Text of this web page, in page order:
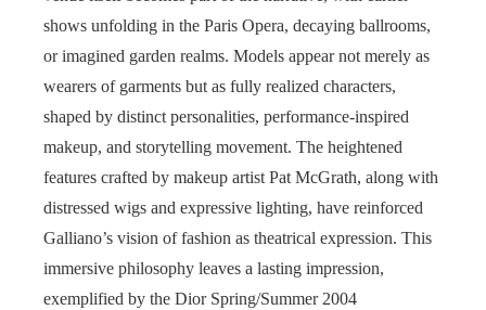
shows unfolding in the Paris Opera, decaying ballrooms,
or imagined garden realms. Models appear not merely as
wearers of garments but as fully realized characters,
shaped by distinct personalities, performance-inspired
makeup, and storytelling movement. The heightened
features crafted by makeup artist Pat McGrath, along with
distressed wigs and expressive lighting, have reinforced
Galliano’s vision of fashion as theatrical expression. This
immersive philosophy leaves a lasting impression,
exemplified by the Dior Spring/Summer 2004